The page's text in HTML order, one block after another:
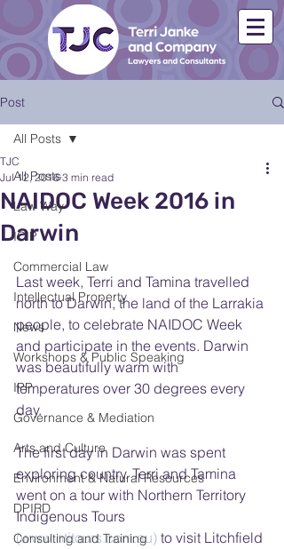
Post
All Posts
Law Way
ICIP
Commercial Law
Intellectual Property
News
Workshops & Public Speaking
IPP
Governance & Mediation
Arts and Culture
Environment & Natural Resources
DPIRD
Consulting and Training
All Posts
NAIDOC Week 2016 in
Darwin
TJC
Jul 12, 2016 3 min read
Last week, Terri and Tamina travelled
north to Darwin, the land of the Larrakia
people, to celebrate NAIDOC Week
and participate in the events. Darwin
was beautifully warm with
temperatures over 30 degrees every
day.
The first day in Darwin was spent
exploring country. Terri and Tamina
went on a tour with Northern Territory
Indigenous Tours
(www.ntitours.com.au) to visit Litchfield